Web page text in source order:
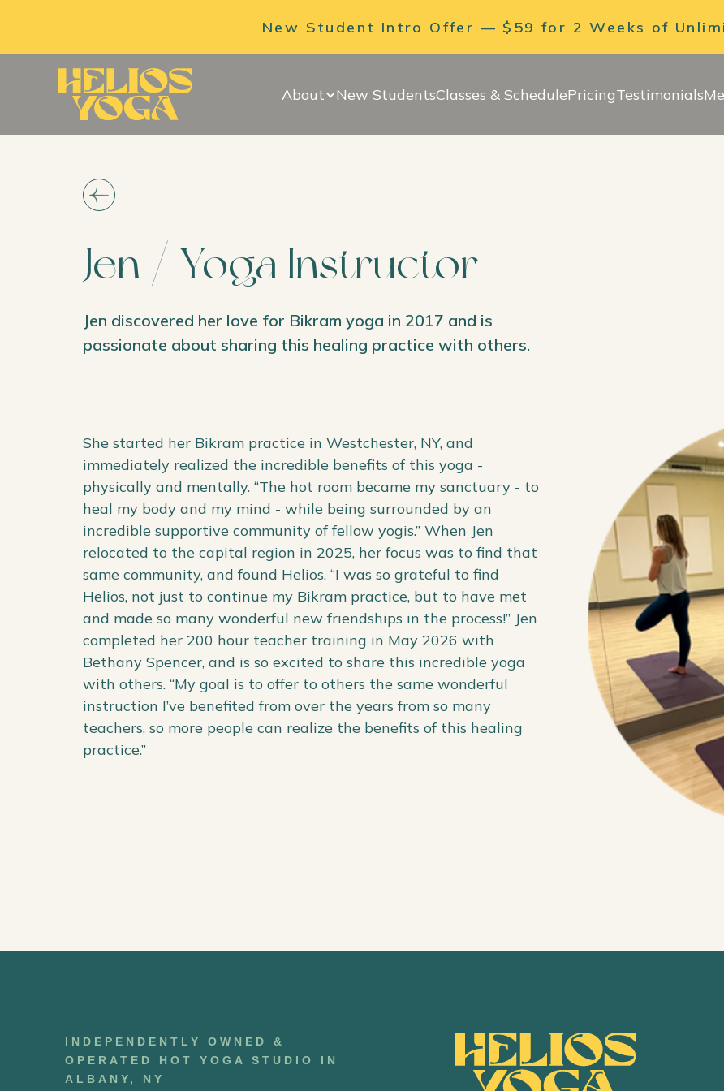
New Student Intro Offer — $59 for 2 Weeks of
About New StudentsClasses & SchedulePricingTestimonials
Jen / Yoga Instructor
Jen discovered her love for Bikram yoga in 2017 and is
passionate about sharing this healing practice with others.
She started her Bikram practice in Westchester, NY, and
immediately realized the incredible benefits of this yoga -
physically and mentally. “The hot room became my sanctuary - to
heal my body and my mind - while being surrounded by an
incredible supportive community of fellow yogis.” When Jen
relocated to the capital region in 2025, her focus was to find that
same community, and found Helios. “I was so grateful to find
Helios, not just to continue my Bikram practice, but to have met
and made so many wonderful new friendships in the process!” Jen
completed her 200 hour teacher training in May 2026 with
Bethany Spencer, and is so excited to share this incredible yoga
with others. “My goal is to offer to others the same wonderful
instruction I’ve benefited from over the years from so many
teachers, so more people can realize the benefits of this healing
practice.”
INDEPENDENTLY OWNED &
OPERATED HOT YOGA STUDIO IN
ALBANY, NY